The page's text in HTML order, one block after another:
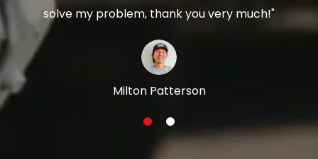
solve my problem, thank you very much!"
Milton Patterson
1 2